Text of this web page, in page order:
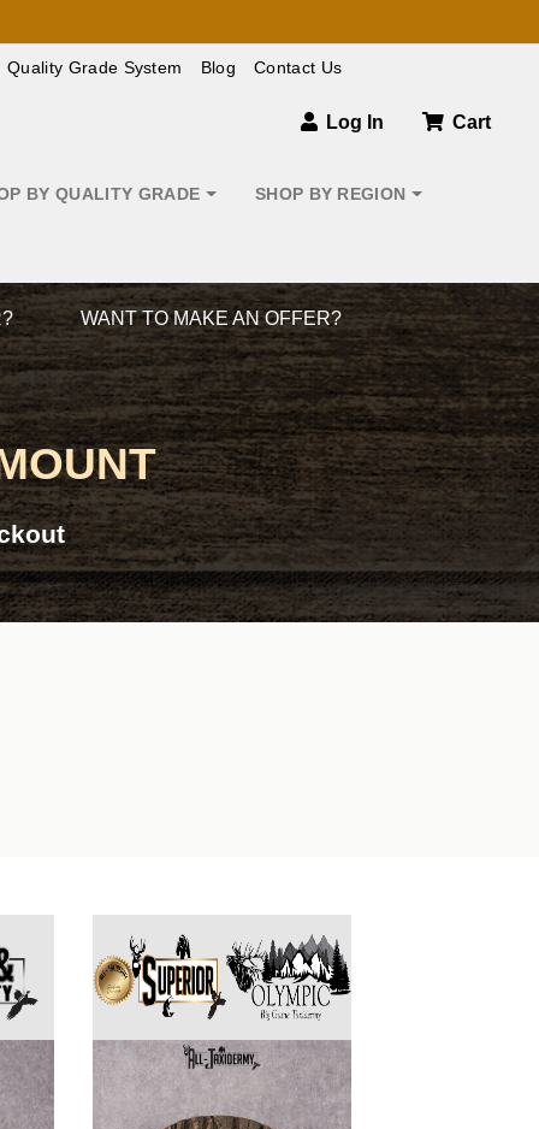
Quality Grade System Blog Contact Us
Log In Cart
BY QUALITY GRADE SHOP BY REGION
WANT TO MAKE AN OFFER?